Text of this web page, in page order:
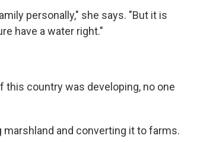
personally," she says. "But it is
have a water right."
this country was developing, no one
and converting it to farms.